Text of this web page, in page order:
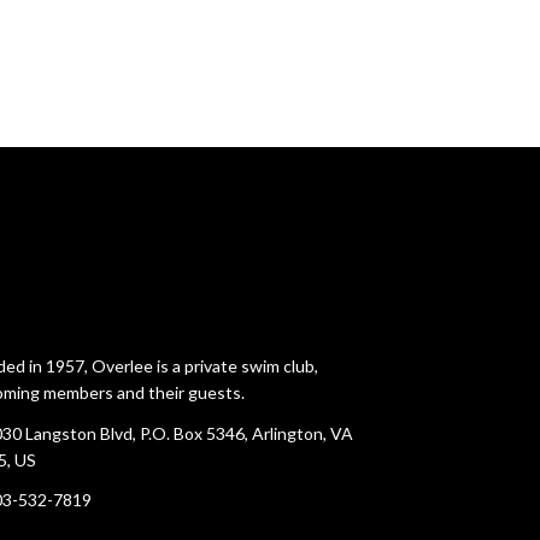
in 1957, Overlee is a private swim club,
members and their guests.
Langston Blvd, P.O. Box 5346, Arlington, VA
US
532-7819